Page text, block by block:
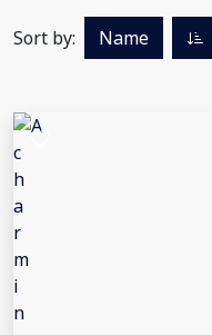
Sort by: Name